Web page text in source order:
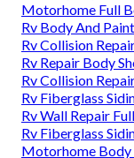
Motorhome Full
Rv Body And
Rv Collision
Rv Repair Body
Rv Collision
Rv Fiberglass
Rv Wall Repair
Rv Fiberglass
Motorhome Body